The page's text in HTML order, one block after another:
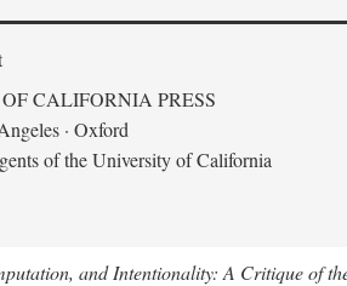
CALIFORNIA PRESS
· Oxford
of the University of California
and Intentionality: A Critique of